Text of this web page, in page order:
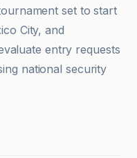
set to start
City, and
entry requests
national security